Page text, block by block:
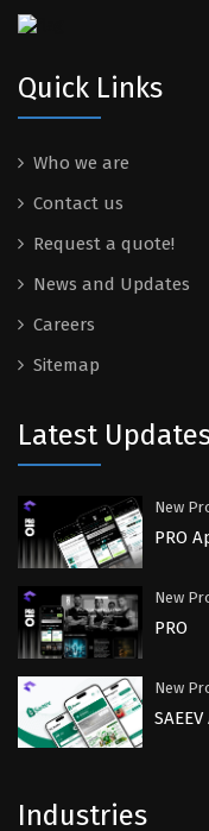
Quick Links
Who we are
Contact us
Request a quote!
News and Updates
Careers
Sitemap
Latest
New
PRO
New
PRO
New
SAEEV
Industries